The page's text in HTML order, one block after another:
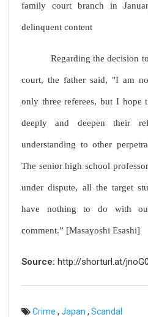
family court branch in
delinquent content
Regarding the decision
court, the father said, "I am
only three referees, but I hope
deeply and deepen their
understanding to other
The senior high school
under dispute, all the target
have nothing to do with
comment.” [Masayoshi Esashi]
Source: http://shorturl.at/jnoG0
Crime , Japan , Scandal